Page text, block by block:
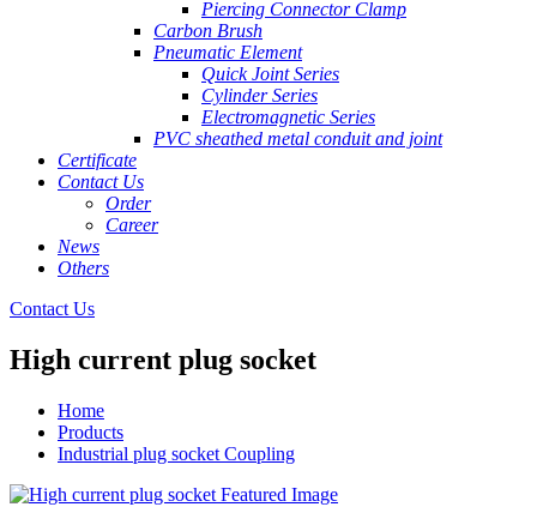
Piercing Connector Clamp
Carbon Brush
Pneumatic Element
Quick Joint Series
Cylinder Series
Electromagnetic Series
PVC sheathed metal conduit and joint
Certificate
Contact Us
Order
Career
News
Others
Contact Us
High current plug socket
Home
Products
Industrial plug socket Coupling